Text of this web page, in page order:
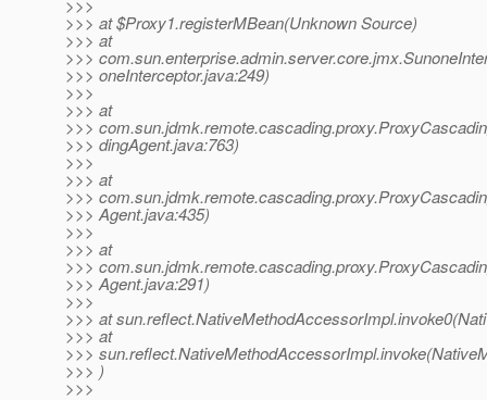
>>>
>>> at $Proxy1.registerMBean(Unknown Source)
>>> at
>>>
>>> oneInterceptor.java:249)
>>>
>>> at
>>>
>>> dingAgent.java:763)
>>>
>>> at
>>>
>>> Agent.java:435)
>>>
>>> at
>>>
>>> Agent.java:291)
>>>
>>> at
>>> at
>>>
>>> )
>>>